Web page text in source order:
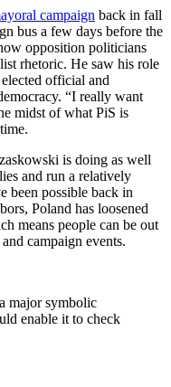
campaign back in fall
bus a few days before the
opposition politicians
rhetoric. He saw his role
official and
“I really want
midst of what PiS is
is doing as well
and run a relatively
been possible back in
Poland has loosened
means people can be out
campaign events.
major symbolic
enable it to check